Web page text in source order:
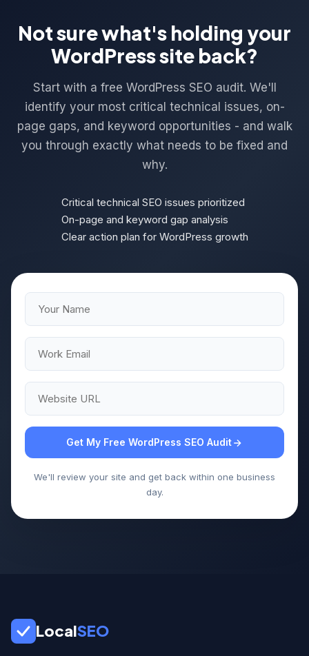
Not sure what's holding your
WordPress site back?
Start with a free WordPress SEO audit. We'll
identify your most critical technical issues, on-
page gaps, and keyword opportunities - and walk
you through exactly what needs to be fixed and
why.
Critical technical SEO issues prioritized
On-page and keyword gap analysis
Clear action plan for WordPress growth
Get My Free WordPress SEO Audit
We'll review your site and get back within one business
day.
LocalSEO